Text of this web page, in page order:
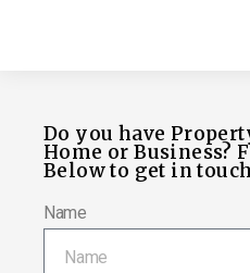
Do you have
Home or Business?
Below to get in
Name